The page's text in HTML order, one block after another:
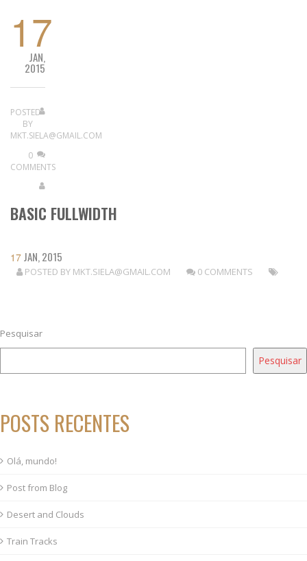
17
JAN,
2015
POSTED
BY
MKT.SIELA@GMAIL.COM
0
COMMENTS
BASIC FULLWIDTH
17 JAN, 2015
POSTED BY MKT.SIELA@GMAIL.COM 0 COMMENTS
Pesquisar
Pesquisar
POSTS RECENTES
Olá, mundo!
Post from Blog
Desert and Clouds
Train Tracks